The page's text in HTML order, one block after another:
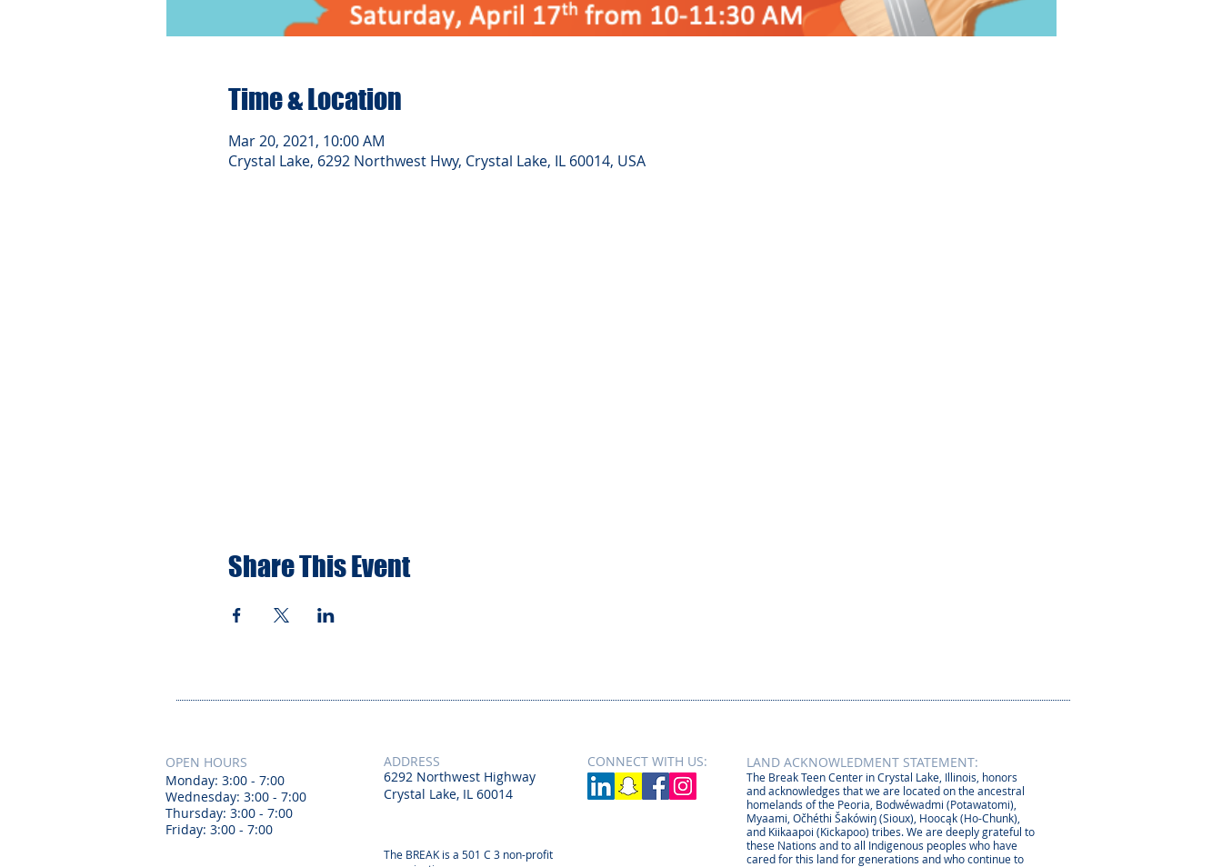
Time & Location
Mar 20, 2021, 10:00 AM
Crystal Lake, 6292 Northwest Hwy, Crystal Lake, IL 60014, USA
Share This Event
OPEN HOURS
Monday: 3:00 - 7:00
Wednesday: 3:00 - 7:00
Thursday: 3:00 - 7:00
Friday: 3:00 - 7:00
ADDRESS CONNECT​ WITH US:​​
6292 Northwest Highway
Crystal Lake, IL 60014
The BREAK is a 501 C 3 non-profit
LAND ACKNOWLEDMENT STATEMENT:
The Break Teen Center in Crystal Lake, Illinois, honors
and acknowledges that we are located on the ancestral
homelands of the Peoria, Bodwéwadmi (Potawatomi),
Myaami, Očhéthi Šakówiŋ (Sioux), Hoocąk (Ho-Chunk),
and Kiikaapoi (Kickapoo) tribes. We are deeply grateful to
these Nations and to all Indigenous peoples who have
cared for this land for generations and who continue to